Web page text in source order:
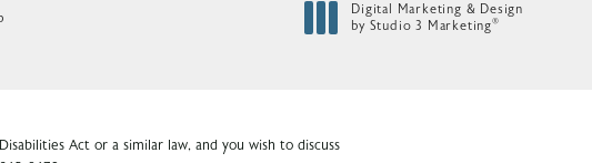
Digital Marketing & Design
by Studio 3 Marketing®
Act or a similar law, and you wish to discuss